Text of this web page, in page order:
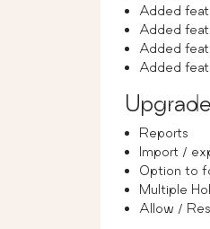
Added
Added
Added
Added
Reports
Import /
Option to
Multiple
Allow /